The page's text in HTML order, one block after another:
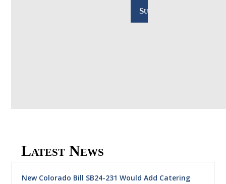
Latest News
New Colorado Bill SB24-231 Would Add Catering